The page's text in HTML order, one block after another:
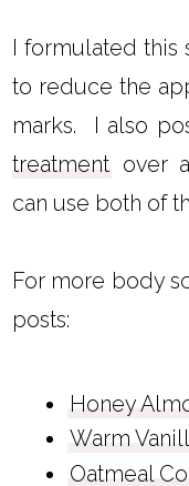
I formulated this
to reduce the
marks. I also
treatment over
can use both of
For more body
posts:
Honey
Warm
Oatmeal